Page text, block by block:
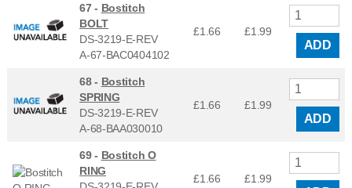
67 - Bostitch
BOLT
DS-3219-E-REV
A-67-BAC0404102
£1.66 £1.99
ADD
68 - Bostitch
SPRING
DS-3219-E-REV
A-68-BAA030010
£1.66 £1.99
ADD
69 - Bostitch O
RING
£1.66 £1.99